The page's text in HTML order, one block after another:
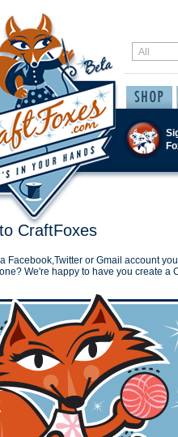
CraftFoxes
Facebook,Twitter or Gmail account
We're happy to have you create a